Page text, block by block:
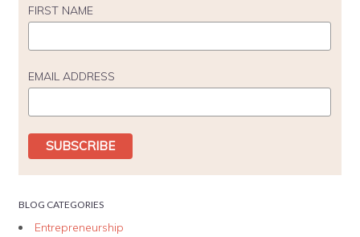
FIRST NAME
EMAIL ADDRESS
BLOG CATEGORIES
Entrepreneurship